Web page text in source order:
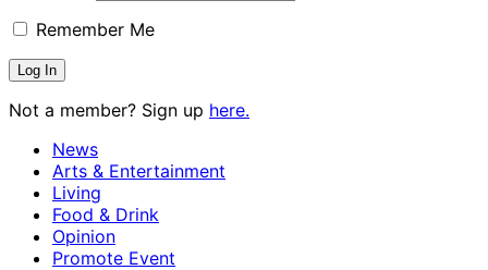
Remember Me
Not a member? Sign up here.
News
Arts & Entertainment
Living
Food & Drink
Opinion
Promote Event